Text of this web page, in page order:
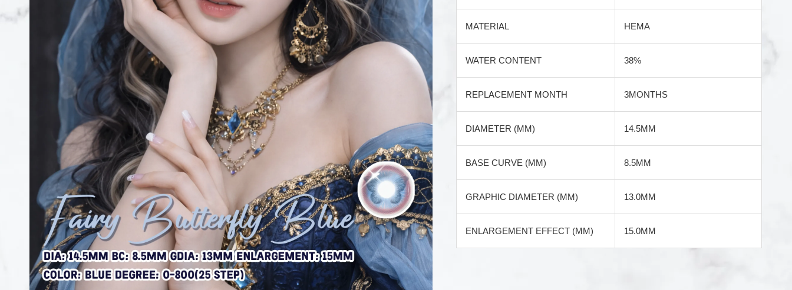
MATERIAL HEMA
WATER CONTENT 38%
REPLACEMENT MONTH 3MONTHS
DIAMETER (MM) 14.5MM
BASE CURVE (MM) 8.5MM
GRAPHIC DIAMETER (MM) 13.0MM
ENLARGEMENT EFFECT (MM) 15.0MM